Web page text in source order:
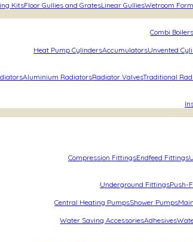
KitsFloor Gullies and GratesLinear GulliesWetroom
Combi Boilers
Heat Pump CylindersAccumulatorsUnvented
Aluminium RadiatorsRadiator ValvesTraditional
Compression FittingsEndfeed Fittings
Underground FittingsPush-
Central Heating PumpsShower Pumps
Water Saving AccessoriesAdhesives